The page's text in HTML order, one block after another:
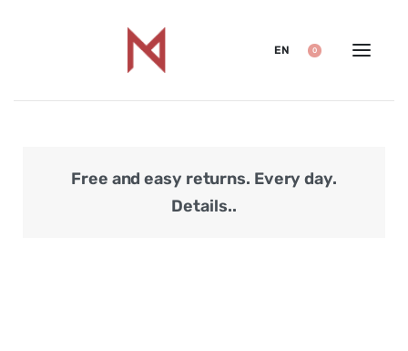
EN 0
Free and easy returns. Every day.
Details..